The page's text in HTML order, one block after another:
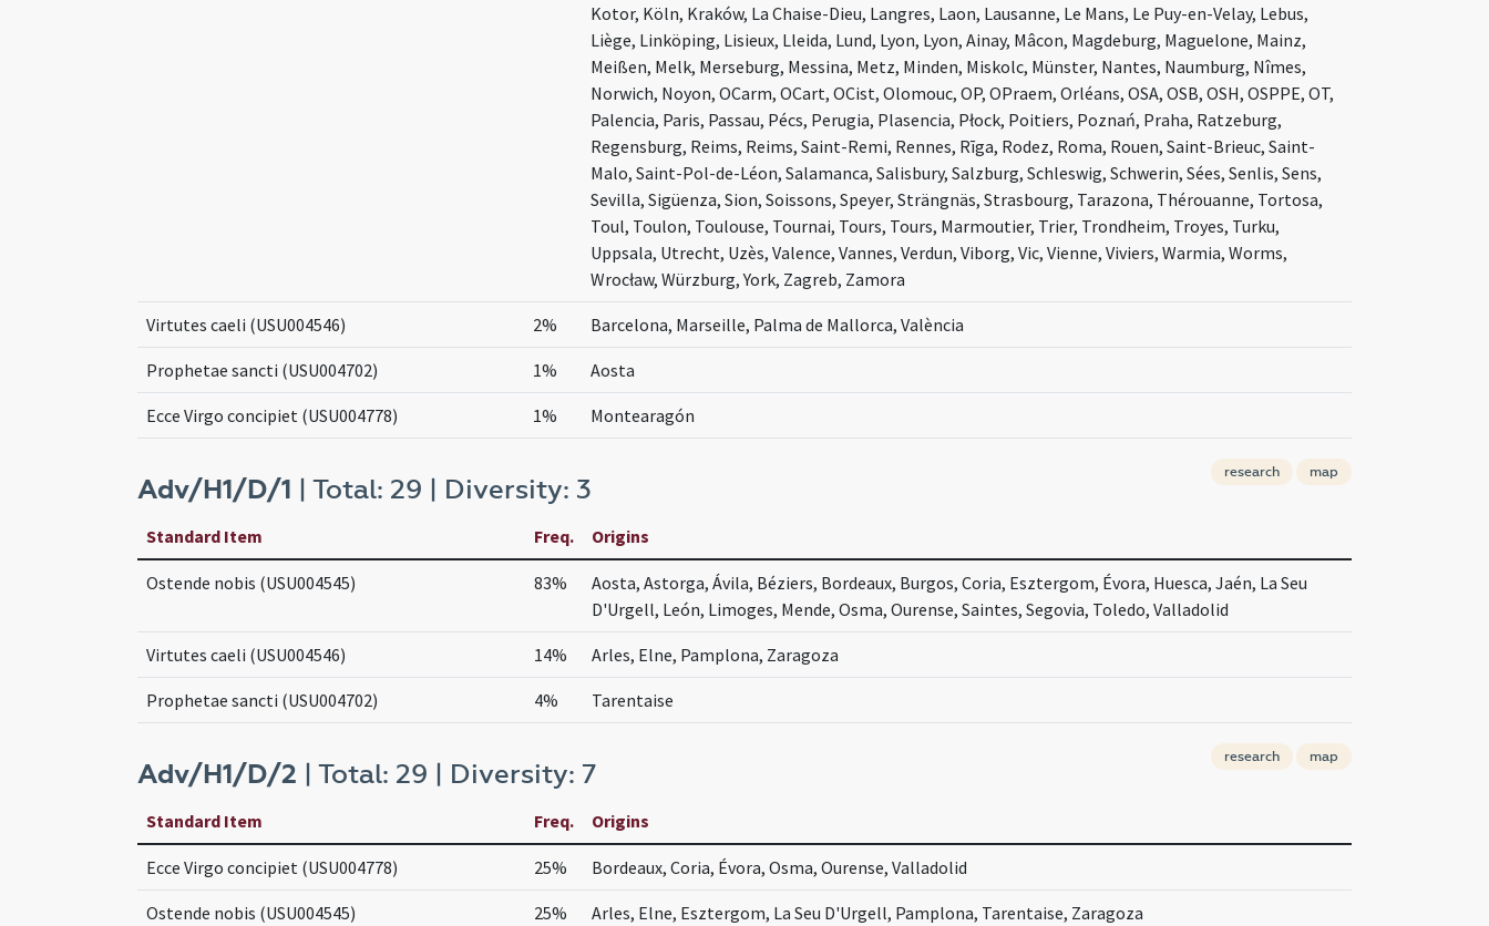
Kotor, Köln, Kraków, La Chaise-Dieu, Langres, Laon, Lausanne, Le Mans, Le Puy-en-Velay, Lebus,
Liège, Linköping, Lisieux, Lleida, Lund, Lyon, Lyon, Ainay, Mâcon, Magdeburg, Maguelone, Mainz,
Meißen, Melk, Merseburg, Messina, Metz, Minden, Miskolc, Münster, Nantes, Naumburg, Nîmes,
Norwich, Noyon, OCarm, OCart, OCist, Olomouc, OP, OPraem, Orléans, OSA, OSB, OSH, OSPPE, OT,
Palencia, Paris, Passau, Pécs, Perugia, Plasencia, Płock, Poitiers, Poznań, Praha, Ratzeburg,
Regensburg, Reims, Reims, Saint-Remi, Rennes, Rīga, Rodez, Roma, Rouen, Saint-Brieuc, Saint-
Malo, Saint-Pol-de-Léon, Salamanca, Salisbury, Salzburg, Schleswig, Schwerin, Sées, Senlis, Sens,
Sevilla, Sigüenza, Sion, Soissons, Speyer, Strängnäs, Strasbourg, Tarazona, Thérouanne, Tortosa,
Toul, Toulon, Toulouse, Tournai, Tours, Tours, Marmoutier, Trier, Trondheim, Troyes, Turku,
Uppsala, Utrecht, Uzès, Valence, Vannes, Verdun, Viborg, Vic, Vienne, Viviers, Warmia, Worms,
Wrocław, Würzburg, York, Zagreb, Zamora
Virtutes caeli (USU004546) 2% Barcelona, Marseille, Palma de Mallorca, València
Prophetae sancti (USU004702) 1% Aosta
Ecce Virgo concipiet (USU004778) 1% Montearagón
Adv/H1/D/1 | Total: 29 | Diversity: 3
research map
Standard Item Freq. Origins
Ostende nobis (USU004545) 83%
Aosta, Astorga, Ávila, Béziers, Bordeaux, Burgos, Coria, Esztergom, Évora, Huesca, Jaén, La Seu
D'Urgell, León, Limoges, Mende, Osma, Ourense, Saintes, Segovia, Toledo, Valladolid
Virtutes caeli (USU004546) 14% Arles, Elne, Pamplona, Zaragoza
Prophetae sancti (USU004702) 4% Tarentaise
Adv/H1/D/2 | Total: 29 | Diversity: 7
research map
Standard Item Freq. Origins
Ecce Virgo concipiet (USU004778) 25% Bordeaux, Coria, Évora, Osma, Ourense, Valladolid
Ostende nobis (USU004545) 25% Arles, Elne, Esztergom, La Seu D'Urgell, Pamplona, Tarentaise, Zaragoza